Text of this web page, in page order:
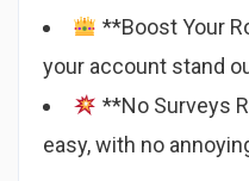
**Boost Your
your account stand
**No Surveys
easy, with no